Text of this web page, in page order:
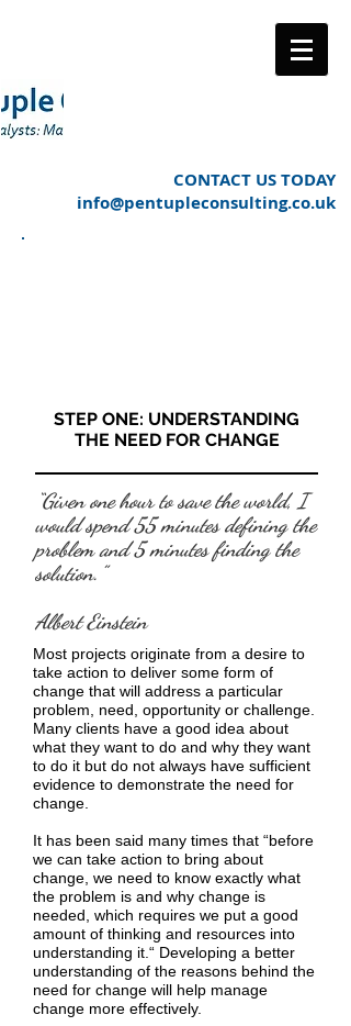
CONTACT US TODAY
info@pentupleconsulting.co.uk
STEP ONE: UNDERSTANDING
THE NEED FOR CHANGE
“Given one hour to save the world, I
would spend 55 minutes defining the
problem and 5 minutes finding the
solution.”
Albert Einstein
Most projects originate from a desire to
take action to deliver some form of
change that will address a particular
problem, need, opportunity or challenge.
Many clients have a good idea about
what they want to do and why they want
to do it but do not always have sufficient
evidence to demonstrate the need for
change.
It has been said many times that “before
we can take action to bring about
change, we need to know exactly what
the problem is and why change is
needed, which requires we put a good
amount of thinking and resources into
understanding it.“ Developing a better
understanding of the reasons behind the
need for change will help manage
change more effectively.